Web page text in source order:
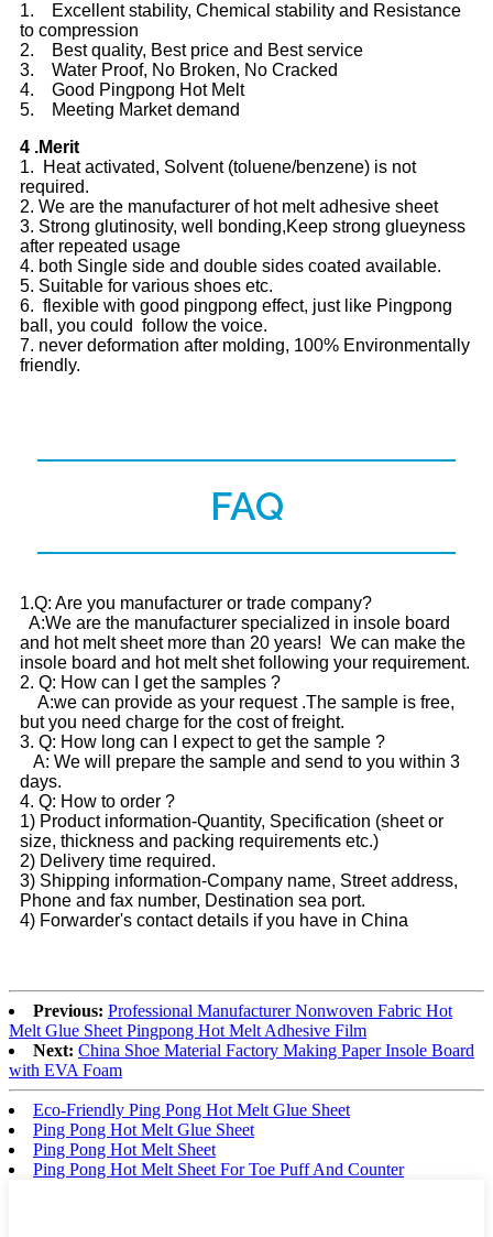
1. Excellent stability, Chemical stability and Resistance
to compression
2. Best quality, Best price and Best service
3. Water Proof, No Broken, No Cracked
4. Good Pingpong Hot Melt
5. Meeting Market demand
4 .Merit
1. Heat activated, Solvent (toluene/benzene) is not
required.
2. We are the manufacturer of hot melt adhesive sheet
3. Strong glutinosity, well bonding,Keep strong glueyness
after repeated usage
4. both Single side and double sides coated available.
5. Suitable for various shoes etc.
6. flexible with good pingpong effect, just like Pingpong
ball, you could follow the voice.
7. never deformation after molding, 100% Environmentally
friendly.
FAQ
1.Q: Are you manufacturer or trade company?
A:We are the manufacturer specialized in insole board
and hot melt sheet more than 20 years! We can make the
insole board and hot melt shet following your requirement.
2. Q: How can I get the samples ?
A:we can provide as your request .The sample is free,
but you need charge for the cost of freight.
3. Q: How long can I expect to get the sample ?
A: We will prepare the sample and send to you within 3
days.
4. Q: How to order ?
1) Product information-Quantity, Specification (sheet or
size, thickness and packing requirements etc.)
2) Delivery time required.
3) Shipping information-Company name, Street address,
Phone and fax number, Destination sea port.
4) Forwarder's contact details if you have in China
Previous: Professional Manufacturer Nonwoven Fabric Hot
Melt Glue Sheet Pingpong Hot Melt Adhesive Film
Next: China Shoe Material Factory Making Paper Insole Board
with EVA Foam
Eco-Friendly Ping Pong Hot Melt Glue Sheet
Ping Pong Hot Melt Glue Sheet
Ping Pong Hot Melt Sheet
Ping Pong Hot Melt Sheet For Toe Puff And Counter